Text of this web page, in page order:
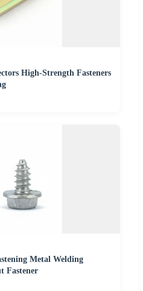
High-Strength Fasteners
Metal Welding
Fastener